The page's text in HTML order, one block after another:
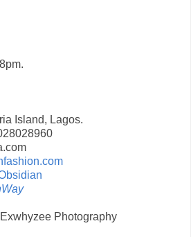
Island, Lagos.
Photography